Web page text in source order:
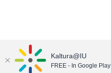
Kaltura@IU
FREE - In Google Play